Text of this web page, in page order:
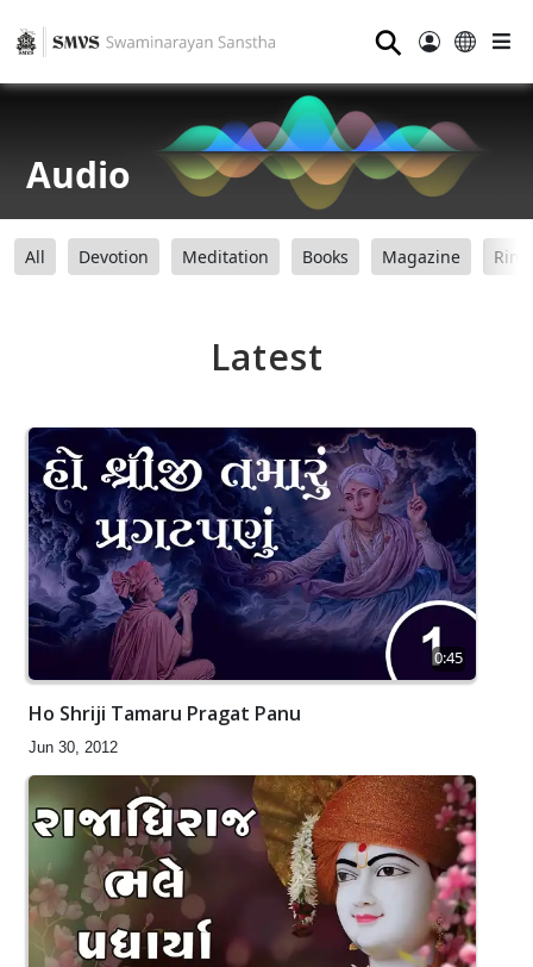
⚲
Audio
All Devotion Meditation Books Magazine
Latest
0:45
Ho Shriji Tamaru Pragat Panu
Jun 30, 2012